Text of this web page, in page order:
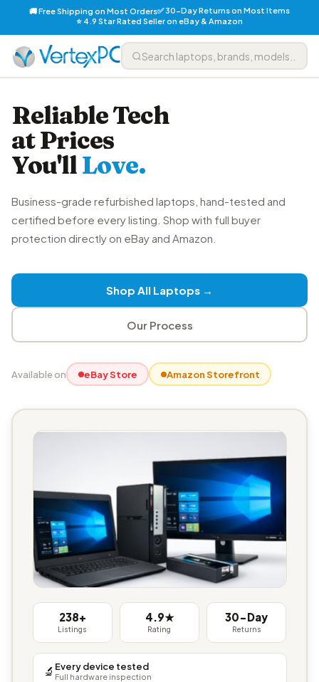
🚚 Free Shipping on Most Orders✅ 30-Day Returns on Most Items
⭐ 4.9 Star Rated Seller on eBay & Amazon
Reliable Tech
at Prices
You'llLove.
Business-grade refurbished laptops, hand-tested and
certified before every listing. Shop with full buyer
protection directly on eBay and Amazon.
Shop All Laptops →
Our Process
Available on eBay Store Amazon Storefront
238+
Listings
4.9★
Rating
30-Day
Returns
🔬 Every device tested
Full hardware inspection